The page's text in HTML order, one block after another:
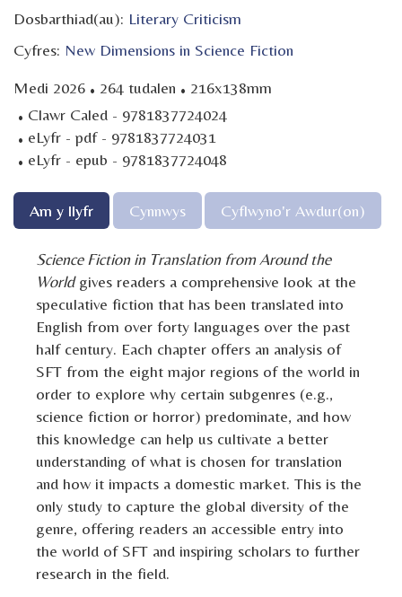
Dosbarthiad(au): Literary Criticism
Cyfres: New Dimensions in Science Fiction
Medi 2026 · 264 tudalen · 216x138mm
· Clawr Caled - 9781837724024
· eLyfr - pdf - 9781837724031
· eLyfr - epub - 9781837724048
Am y llyfr Cynnwys Cyflwyno'r Awdur(on)
Science Fiction in Translation from Around the
Worldgives readers a comprehensive look at the
speculative fiction that has been translated into
English from over forty languages over the past
half century. Each chapter offers an analysis of
SFT from the eight major regions of the world in
order to explore why certain subgenres (e.g.,
science fiction or horror) predominate, and how
this knowledge can help us cultivate a better
understanding of what is chosen for translation
and how it impacts a domestic market. This is the
only study to capture the global diversity of the
genre, offering readers an accessible entry into
the world of SFT and inspiring scholars to further
research in the field.